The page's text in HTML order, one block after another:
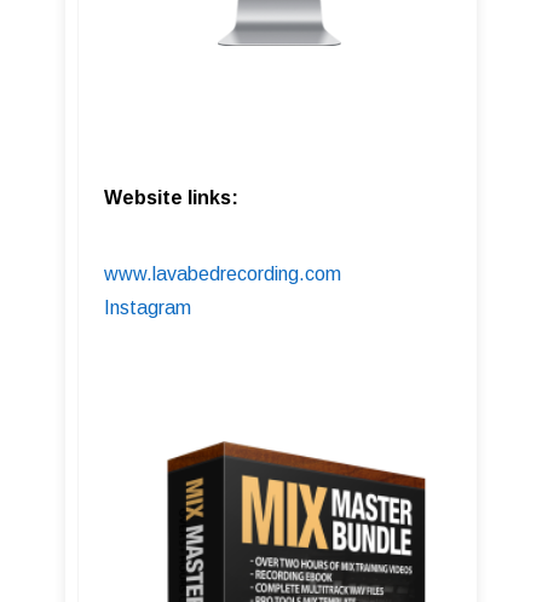
Website links:
www.lavabedrecording.com
Instagram